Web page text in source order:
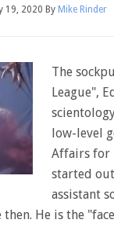
19, 2020 By Mike Rinder
The
League",
low-level
Affairs for
started
assistant
He is the